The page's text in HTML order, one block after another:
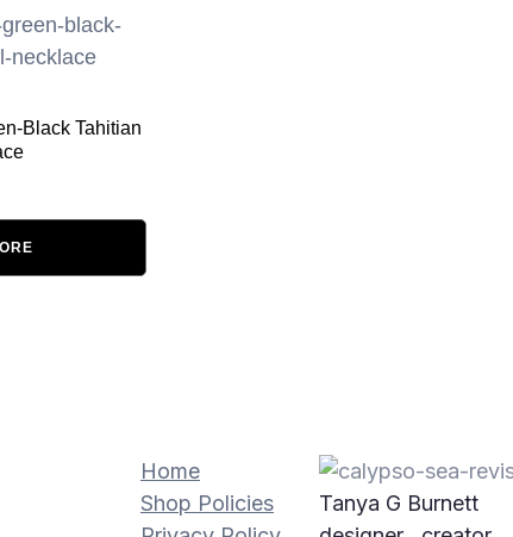
Black Tahitian
Home
Shop Policies
Tanya G Burnett